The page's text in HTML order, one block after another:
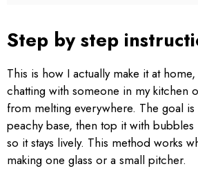
Step by step
This is how I actually make it at
chatting with someone in my kitchen
from melting everywhere. The goal
peachy base, then top it with
so it stays lively. This method works
making one glass or a small pitcher.